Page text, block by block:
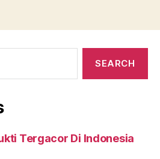
Tergacor Di Indonesia